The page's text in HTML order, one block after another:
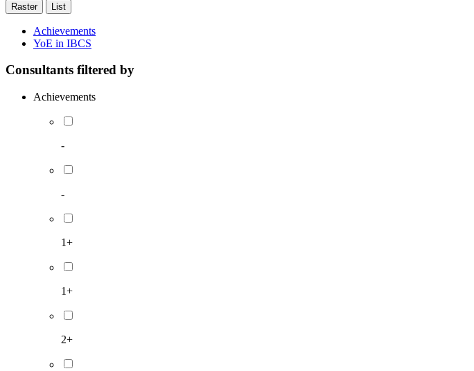
Raster List
Achievements
YoE in IBCS
Consultants filtered by
Achievements
-
-
1+
1+
2+